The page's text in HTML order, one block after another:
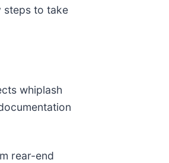
steps to take
whiplash
rear-end